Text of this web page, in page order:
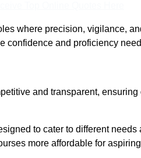
where precision, vigilance,
confidence and proficiency
and transparent,
to cater to different
more affordable for